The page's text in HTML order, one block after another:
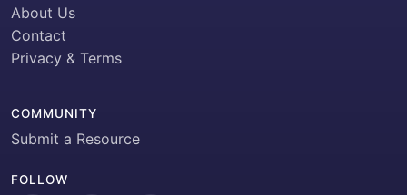
About Us
Contact
Privacy & Terms
COMMUNITY
Submit a Resource
FOLLOW